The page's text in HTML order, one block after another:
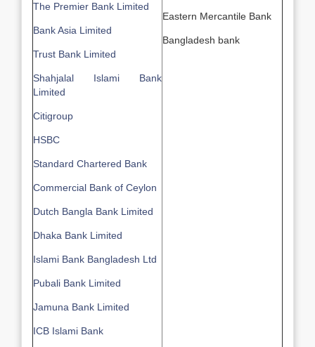
The Premier Bank Limited
Bank Asia Limited
Trust Bank Limited
Shahjalal Islami Bank
Limited
Citigroup
HSBC
Standard Chartered Bank
Commercial Bank of Ceylon
Dutch Bangla Bank Limited
Dhaka Bank Limited
Islami Bank Bangladesh Ltd
Pubali Bank Limited
Jamuna Bank Limited
ICB Islami Bank
Eastern Mercantile Bank
Bangladesh bank